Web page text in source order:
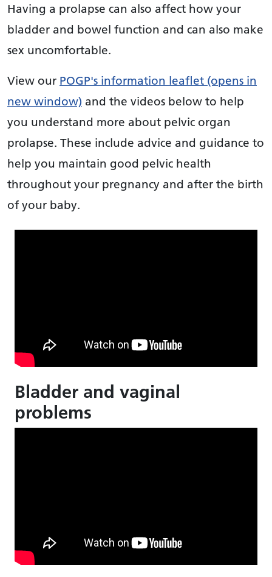
Having a prolapse can also affect how your
bladder and bowel function and can also make
sex uncomfortable.
View our POGP's information leaflet (opens in
new window) and the videos below to help
you understand more about pelvic organ
prolapse. These include advice and guidance to
help you maintain good pelvic health
throughout your pregnancy and after the birth
of your baby.
Bladder and vaginal
problems